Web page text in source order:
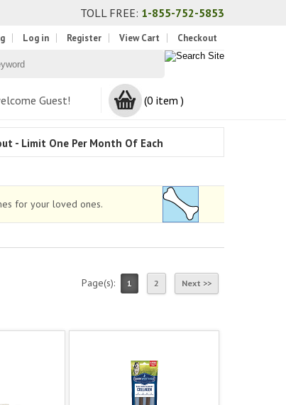
TOLL FREE: 1-855-752-5853
Log in Register View Cart Checkout
Guest! (0 item )
- Limit One Per Month Of Each
for your loved ones.
Page(s): 1 2 Next >>